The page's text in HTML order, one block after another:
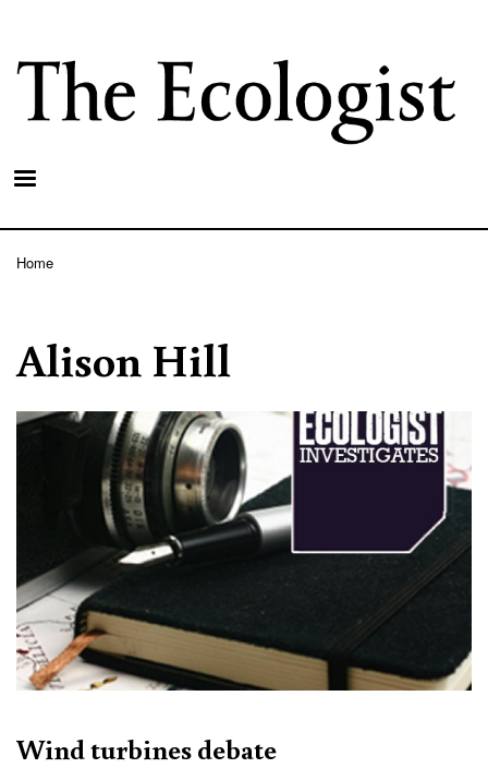
main
content
Home
Alison Hill
Wind turbines debate